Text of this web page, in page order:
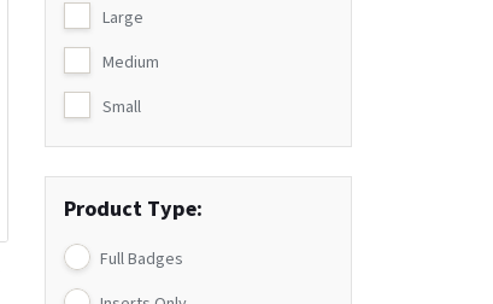
Large
Medium
Small
Product Type:
Full Badges